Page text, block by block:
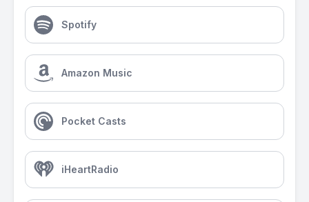
Spotify
Amazon Music
Pocket Casts
iHeartRadio